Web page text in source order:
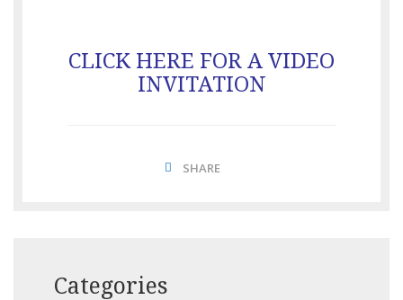
CLICK HERE FOR A VIDEO
INVITATION
SHARE
Categories